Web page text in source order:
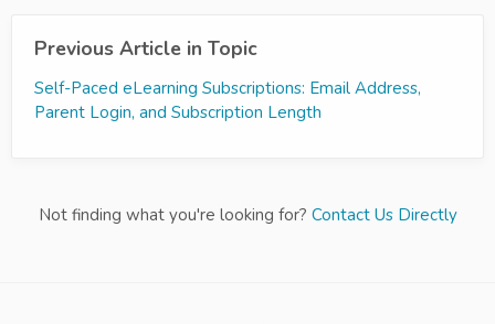
Previous Article in Topic
Self-Paced eLearning Subscriptions: Email Address,
Parent Login, and Subscription Length
Not finding what you're looking for? Contact Us Directly